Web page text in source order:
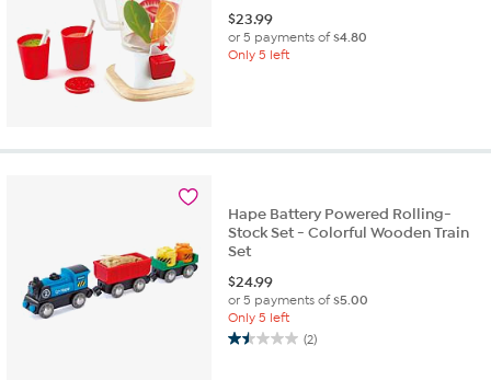
$23.99
or 5 payments of$4.80
Only 5 left
Hape Battery Powered Rolling-
Stock Set - Colorful Wooden Train
Set
$24.99
or 5 payments of$5.00
Only 5 left
(2)
1.5